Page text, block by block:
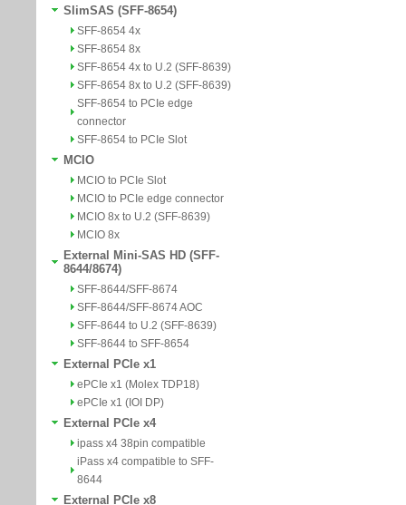
SlimSAS (SFF-8654)
SFF-8654 4x
SFF-8654 8x
SFF-8654 4x to U.2 (SFF-8639)
SFF-8654 8x to U.2 (SFF-8639)
SFF-8654 to PCIe edge
connector
SFF-8654 to PCIe Slot
MCIO
MCIO to PCIe Slot
MCIO to PCIe edge connector
MCIO 8x to U.2 (SFF-8639)
MCIO 8x
External Mini-SAS HD (SFF-
8644/8674)
SFF-8644/SFF-8674
SFF-8644/SFF-8674 AOC
SFF-8644 to U.2 (SFF-8639)
SFF-8644 to SFF-8654
External PCIe x1
ePCIe x1 (Molex TDP18)
ePCIe x1 (IOI DP)
External PCIe x4
ipass x4 38pin compatible
iPass x4 compatible to SFF-
8644
External PCIe x8